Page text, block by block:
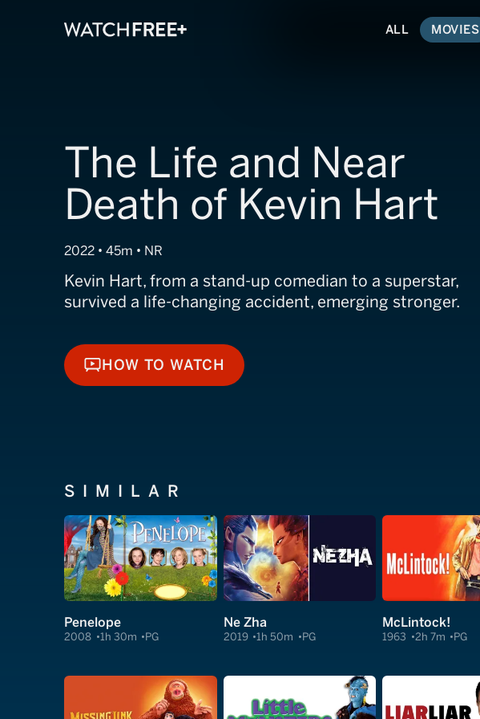
ALL MOVIES
The Life and Near
Death of Kevin Hart
2022 • 45m • NR
Kevin Hart, from a stand-up comedian to a superstar,
survived a life-changing accident, emerging stronger.
HOW TO WATCH
HOW TO WATCH
SIMILAR
Penelope
2008 1h 30m PG
Ne Zha
2019 1h 50m PG
McLintock!
1963 2h 7m PG